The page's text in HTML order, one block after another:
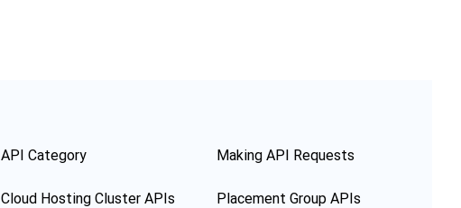
简体中文
API Category Making API Requests
Cloud Hosting Cluster APIs Placement Group APIs